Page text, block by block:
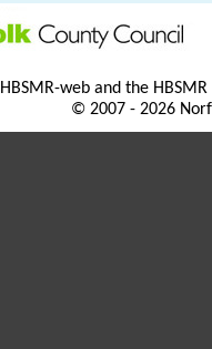
web and the
© 2007 - 2026